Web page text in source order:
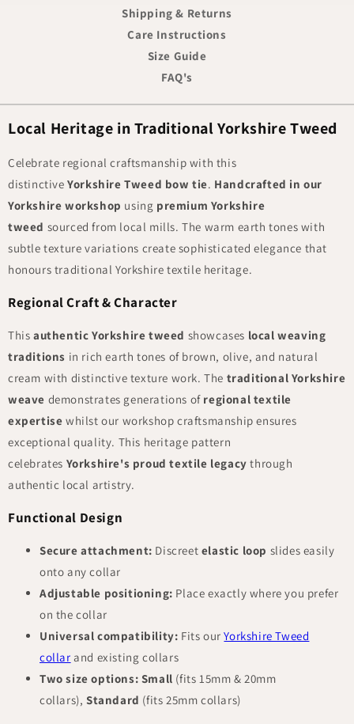
Shipping & Returns
Care Instructions
Size Guide
FAQ's
Local Heritage in Traditional Yorkshire Tweed
Celebrate regional craftsmanship with this
distinctive Yorkshire Tweed bow tie. Handcrafted in our
Yorkshire workshop using premium Yorkshire
tweed sourced from local mills. The warm earth tones with
subtle texture variations create sophisticated elegance that
honours traditional Yorkshire textile heritage.
Regional Craft & Character
This authentic Yorkshire tweed showcases local weaving
traditions in rich earth tones of brown, olive, and natural
cream with distinctive texture work. The traditional Yorkshire
weave demonstrates generations of regional textile
expertise whilst our workshop craftsmanship ensures
exceptional quality. This heritage pattern
celebrates Yorkshire's proud textile legacy through
authentic local artistry.
Functional Design
Secure attachment: Discreet elastic loop slides easily
onto any collar
Adjustable positioning: Place exactly where you prefer
on the collar
Universal compatibility: Fits our Yorkshire Tweed
collar and existing collars
Two size options: Small (fits 15mm & 20mm
collars), Standard (fits 25mm collars)